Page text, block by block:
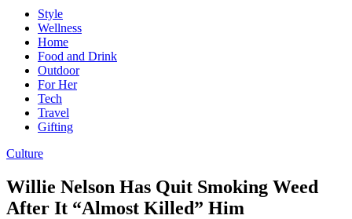
Style
Wellness
Home
Food and Drink
Outdoor
For Her
Tech
Travel
Gifting
Culture
Willie Nelson Has Quit Smoking Weed
After It “Almost Killed” Him